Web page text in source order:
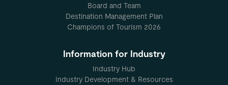
Board and Team
Destination Management Plan
Champions of Tourism 2026
Information for Industry
Industry Hub
Industry Development & Resources